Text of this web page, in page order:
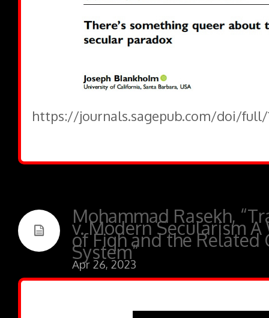
https://journals.sagepub.com/doi/full/
Mohammad Rasekh,
v. Modern Secularism
of Fiqh and the
System”
Apr 26, 2023